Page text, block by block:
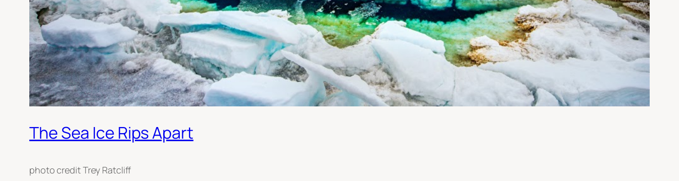
The Sea Ice Rips Apart
photo credit Trey Ratcliff